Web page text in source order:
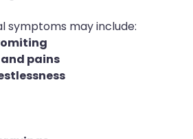
symptoms may include:
pains